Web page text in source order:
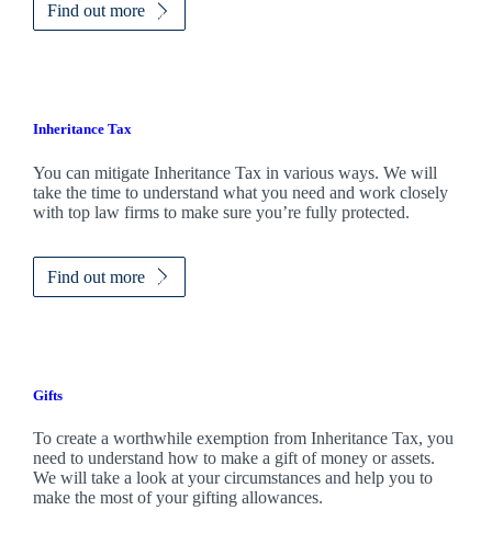
Find out more
Inheritance Tax
You can mitigate Inheritance Tax in various ways. We will
take the time to understand what you need and work closely
with top law firms to make sure you’re fully protected.
Find out more
Gifts
To create a worthwhile exemption from Inheritance Tax, you
need to understand how to make a gift of money or assets.
We will take a look at your circumstances and help you to
make the most of your gifting allowances.